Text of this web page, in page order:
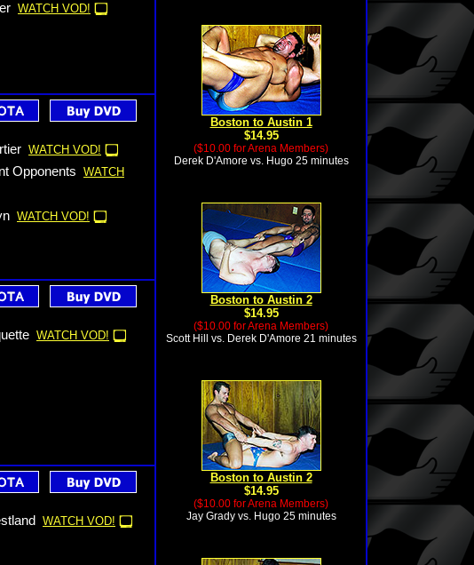
WATCH VOD!
WATCH VOD!
Opponents WATCH
WATCH VOD!
WATCH VOD!
WATCH VOD!
Boston to Austin 1
$14.95
($10.00 for Arena Members)
Derek D'Amore vs. Hugo 25 minutes
Boston to Austin 2
$14.95
($10.00 for Arena Members)
Scott Hill vs. Derek D'Amore 21 minutes
Boston to Austin 2
$14.95
($10.00 for Arena Members)
Jay Grady vs. Hugo 25 minutes